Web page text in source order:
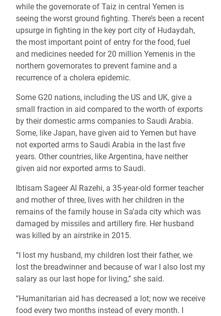
while the governorate of Taiz in central Yemen is
seeing the worst ground fighting. There’s been a recent
upsurge in fighting in the key port city of Hudaydah,
the most important point of entry for the food, fuel
and medicines needed for 20 million Yemenis in the
northern governorates to prevent famine and a
recurrence of a cholera epidemic.
Some G20 nations, including the US and UK, give a
small fraction in aid compared to the worth of exports
by their domestic arms companies to Saudi Arabia.
Some, like Japan, have given aid to Yemen but have
not exported arms to Saudi Arabia in the last five
years. Other countries, like Argentina, have neither
given aid nor exported arms to Saudi.
Ibtisam Sageer Al Razehi, a 35-year-old former teacher
and mother of three, lives with her children in the
remains of the family house in Sa’ada city which was
damaged by missiles and artillery fire. Her husband
was killed by an airstrike in 2015.
“I lost my husband, my children lost their father, we
lost the breadwinner and because of war I also lost my
salary as our last hope for living,” she said.
“Humanitarian aid has decreased a lot; now we receive
food every two months instead of every month. I